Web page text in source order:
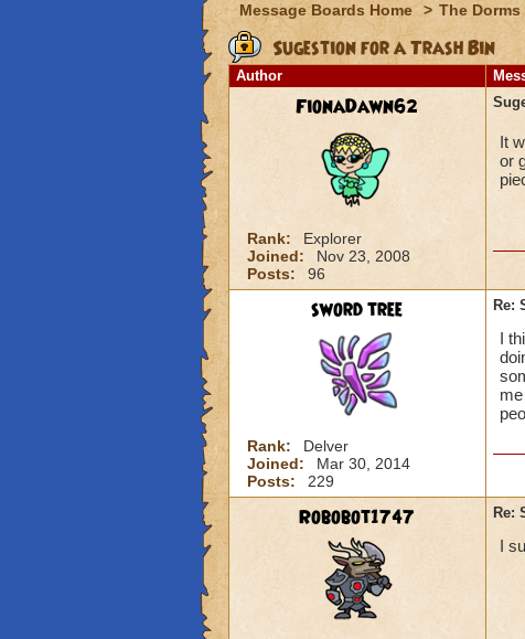
Message Boards Home > The Dorms
Sugestion for a Trash Bin
Author
FionaDawn62
Rank:
Explorer
Joined:
Nov 23, 2008
Posts:
96
It
or
sword tree
Rank:
Delver
Joined:
Mar 30, 2014
Posts:
229
Re:
I
Robobot1747 Re:
I